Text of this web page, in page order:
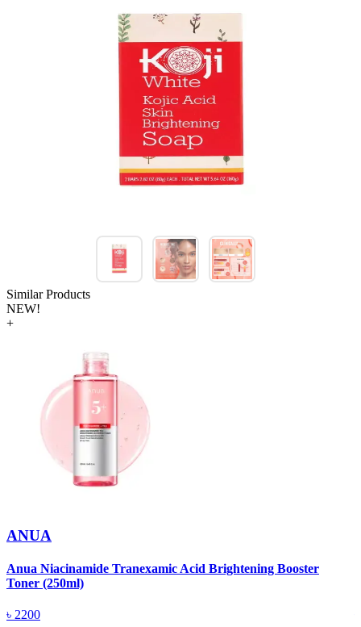
Similar Products
NEW!
+
ANUA
Anua Niacinamide Tranexamic Acid Brightening Booster
Toner (250ml)
৳ 2200